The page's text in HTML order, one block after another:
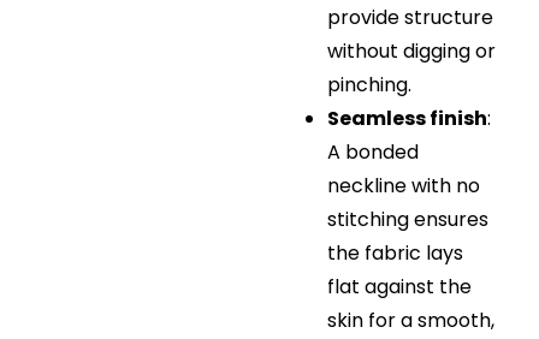
provide structure
without digging or
pinching.
Seamless finish:
A bonded
neckline with no
stitching ensures
the fabric lays
flat against the
skin for a smooth,